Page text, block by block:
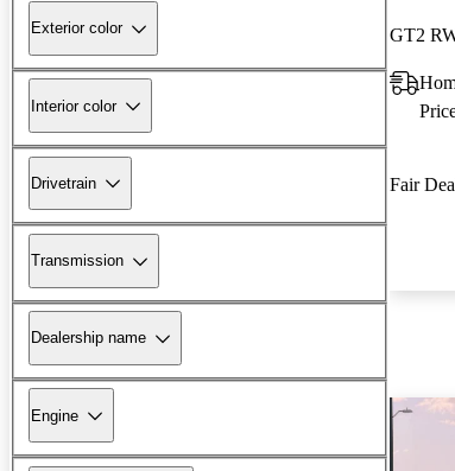
Exterior color
Interior color
Drivetrain
Transmission
Dealership name
Engine
GT2
Fair